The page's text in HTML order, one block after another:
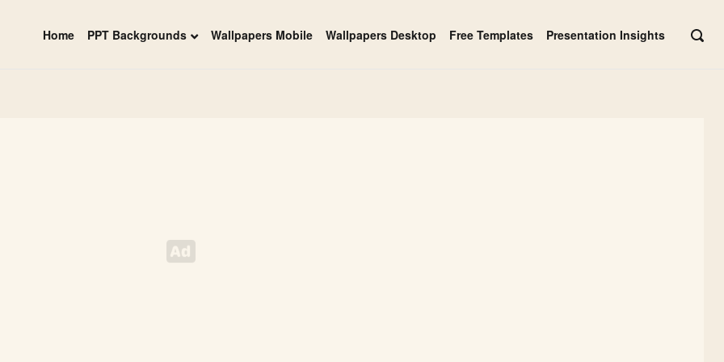
Home PPT Backgrounds Wallpapers Mobile Wallpapers Desktop Free Templates Presentation Insights
OPEN